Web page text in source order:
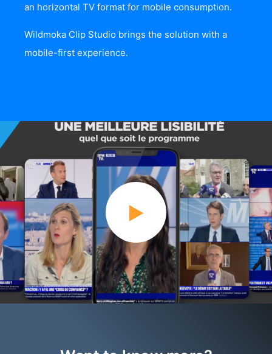
an horizontal TV format for mobile consumption.
Wildmoka Clip Studio brings the solution with a
mobile-first experience.